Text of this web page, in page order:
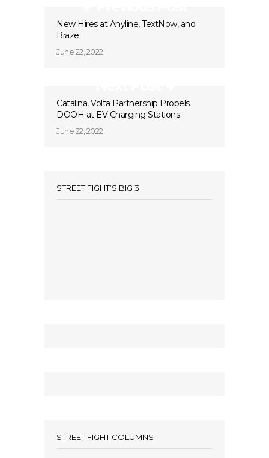
New Hires at Anyline, TextNow, and
Braze
June 22, 2022
Catalina, Volta Partnership Propels
DOOH at EV Charging Stations
June 22, 2022
STREET FIGHT’S BIG 3
STREET FIGHT COLUMNS